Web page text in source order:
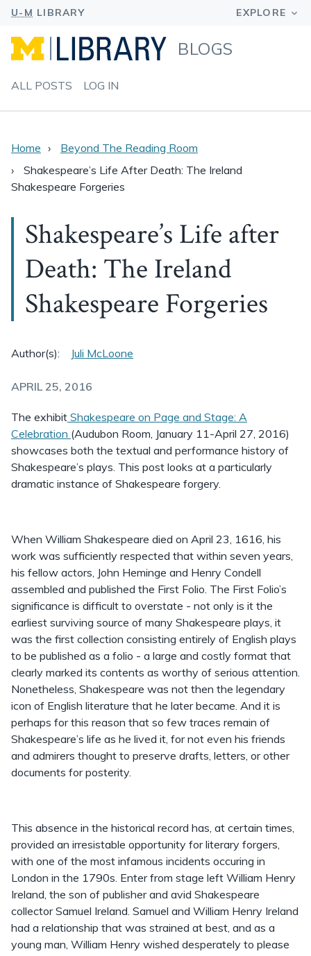
BLOGS
ALL POSTS LOG IN
Home
Beyond The Reading Room
Shakespeare’s Life After Death: The Ireland
Shakespeare Forgeries
Shakespeare’s Life after
Death: The Ireland
Shakespeare Forgeries
Author(s): Juli McLoone
APRIL 25, 2016
The exhibit Shakespeare on Page and Stage: A
Celebration (Audubon Room, January 11-April 27, 2016)
showcases both the textual and performance history of
Shakespeare’s plays. This post looks at a particularly
dramatic instance of Shakespeare forgery.
When William Shakespeare died on April 23, 1616, his
work was sufficiently respected that within seven years,
his fellow actors, John Heminge and Henry Condell
assembled and published the First Folio. The First Folio’s
significance is difficult to overstate - not only is it the
earliest surviving source of many Shakespeare plays, it
was the first collection consisting entirely of English plays
to be published as a folio - a large and costly format that
clearly marked its contents as worthy of serious attention.
Nonetheless, Shakespeare was not then the legendary
icon of English literature that he later became. And it is
perhaps for this reason that so few traces remain of
Shakespeare’s life as he lived it, for not even his friends
and admirers thought to preserve drafts, letters, or other
documents for posterity.
This absence in the historical record has, at certain times,
provided an irresistable opportunity for literary forgers,
with one of the most infamous incidents occuring in
London in the 1790s. Enter from stage left William Henry
Ireland, the son of publisher and avid Shakespeare
collector Samuel Ireland. Samuel and William Henry Ireland
had a relationship that was strained at best, and as a
young man, William Henry wished desperately to please